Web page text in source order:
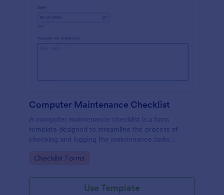
Computer Maintenance Checklist
A computer maintenance checklist is a form
template designed to streamline the process of
checking and logging the maintenance tasks
Go to Category:
Checklist Forms
Use Template